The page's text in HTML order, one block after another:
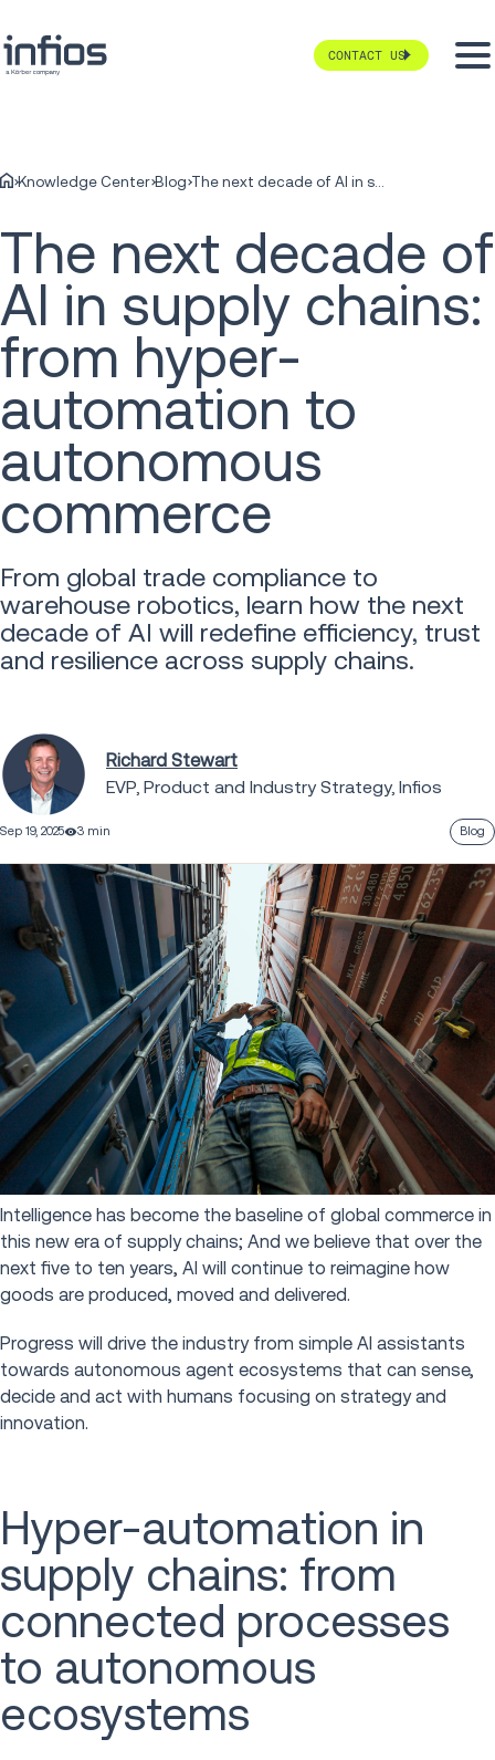
CONTACT US
Knowledge Center Blog The next decade of AI in supply chains: from hyper-automation to autonomous commerce
The next decade of
AI in supply chains:
from hyper-
automation to
autonomous
commerce
From global trade compliance to
warehouse robotics, learn how the next
decade of AI will redefine efficiency, trust
and resilience across supply chains.
Richard Stewart
EVP, Product and Industry Strategy, Infios
Sep 19, 2025 3 min Blog
Intelligence has become the baseline of global commerce in
this new era of supply chains; And we believe that over the
next five to ten years, AI will continue to reimagine how
goods are produced, moved and delivered.
Progress will drive the industry from simple AI assistants
towards autonomous agent ecosystems that can sense,
decide and act with humans focusing on strategy and
innovation.
Hyper-automation in
supply chains: from
connected processes
to autonomous
ecosystems